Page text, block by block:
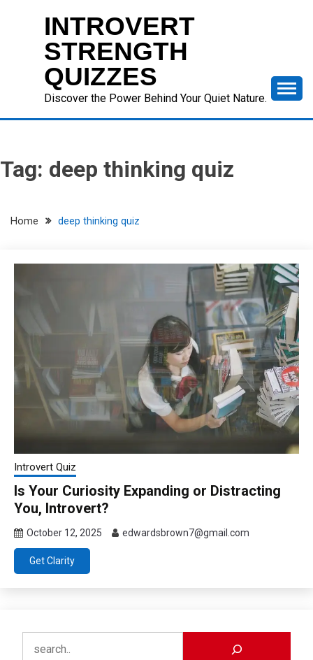
INTROVERT
STRENGTH
QUIZZES
Discover the Power Behind Your Quiet Nature.
Tag: deep thinking quiz
Home deep thinking quiz
Introvert Quiz
Is Your Curiosity Expanding or Distracting
You, Introvert?
October 12, 2025 edwardsbrown7@gmail.com
Get Clarity